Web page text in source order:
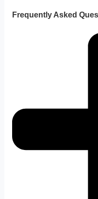
Frequently Asked